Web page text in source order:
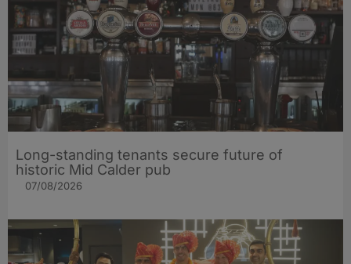
Long-standing tenants secure future of
historic Mid Calder pub
07/08/2026